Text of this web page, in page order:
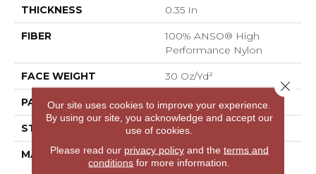
THICKNESS 0.35 In
FIBER
100% ANSO® High
Performance Nylon
FACE WEIGHT 30 Oz/yd²
PATTERN REPEAT 24 In W X 11 In L
STYLE Pattern
MATERIAL
100% ANSO® High
Performance Nylon
Our site uses cookies to improve your experience.
By using our site, you acknowledge and accept our
use of cookies.
Please read our privacy policyand the terms and
conditions for more information.
Close